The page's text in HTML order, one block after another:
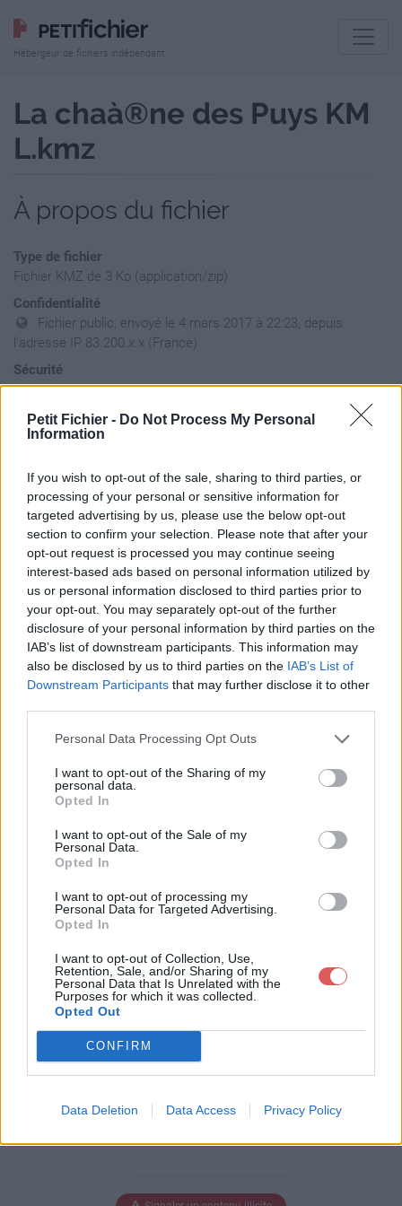
Petit Fichier - Do Not Process My Personal
Information
If you wish to opt-out of the sale, sharing to third parties, or
processing of your personal or sensitive information for
targeted advertising by us, please use the below opt-out
section to confirm your selection. Please note that after your
opt-out request is processed you may continue seeing
interest-based ads based on personal information utilized by
us or personal information disclosed to third parties prior to
your opt-out. You may separately opt-out of the further
disclosure of your personal information by third parties on the
IAB’s list of downstream participants. This information may
also be disclosed by us to third parties on the IAB’s List of
Downstream Participants that may further disclose it to other
Personal Data Processing Opt Outs
I want to opt-out of the Sharing of my
personal data.
Opted In
I want to opt-out of the Sale of my
Personal Data.
Opted In
I want to opt-out of processing my
Personal Data for Targeted Advertising.
Opted In
I want to opt-out of Collection, Use,
Retention, Sale, and/or Sharing of my
Personal Data that Is Unrelated with the
Purposes for which it was collected.
Opted Out
CONFIRM
Data Deletion Data Access Privacy Policy
Hébergeur de fichiers indépendant
La chaà®ne des Puys KM
L.kmz
À propos du fichier
Type de fichier
Fichier KMZ de 3 Ko (application/zip)
Confidentialité
Fichier public, envoyé le 4 mars 2017 à 22:23, depuis
l'adresse IP 83.200.x.x (France)
Sécurité
Ne contient aucun Virus ou Malware connus - Dernière
Statistiques
l'envoi du fichier
Page de téléchargement
https://www.petit-fichier.fr/2017/03/04/la-chaene-des-puys-kml/
Copier
Partager le fichier La chaà®ne
des Puys KML.kmz sur le Web
et les réseaux sociaux:
Télécharger le fichier La chaà®n
e des Puys KML.kmz
Télécharger La chaà®ne des Puys
KML.kmz